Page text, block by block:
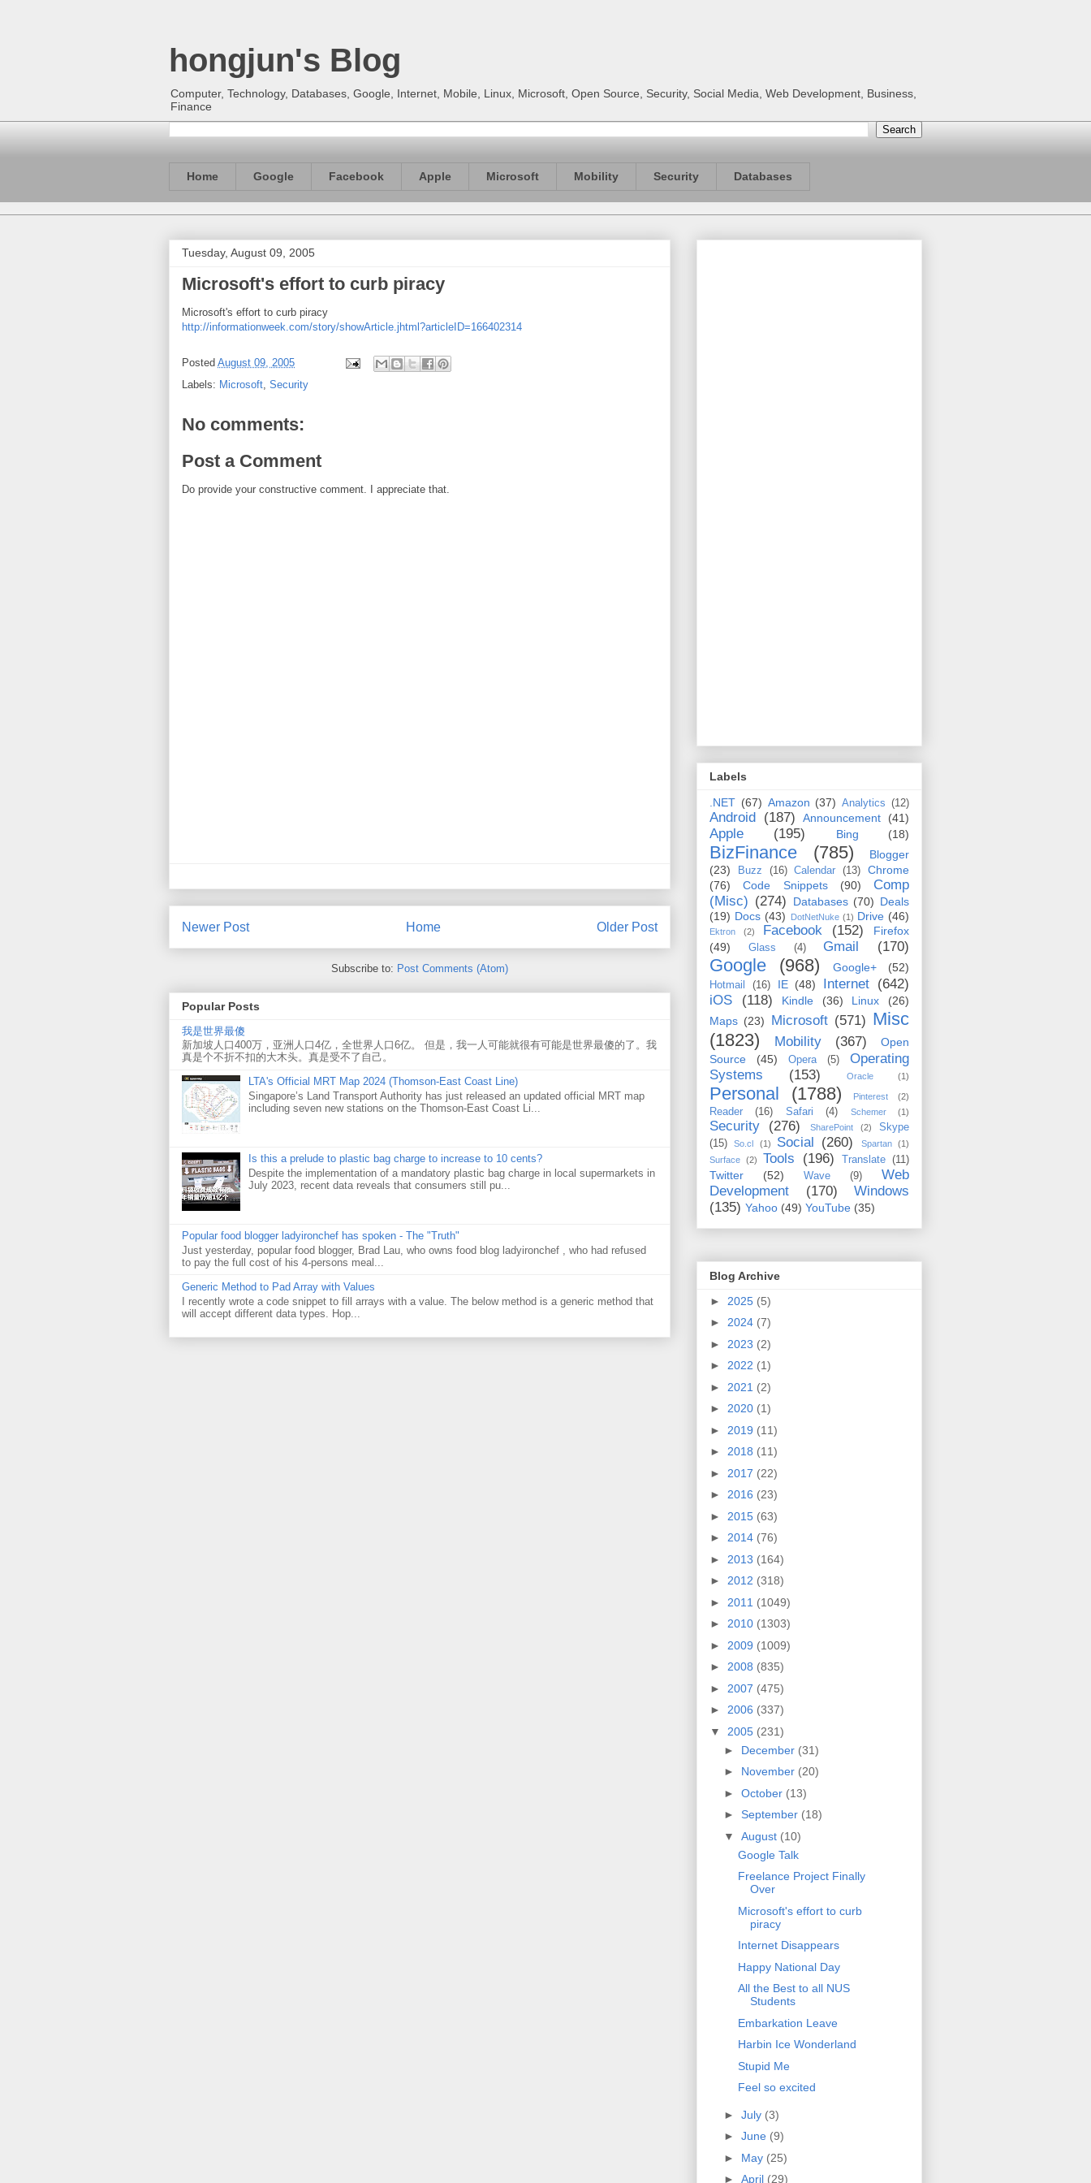
hongjun's Blog
Computer, Technology, Databases, Google, Internet, Mobile, Linux, Microsoft, Open Source, Security, Social Media, Web Development, Business,
Finance
Home Google Facebook Apple Microsoft Mobility Security Databases
Tuesday, August 09, 2005
Microsoft's effort to curb piracy
Microsoft's effort to curb piracy
http://informationweek.com/story/showArticle.jhtml?articleID=166402314
Posted August 09, 2005
Labels: Microsoft Security
No comments:
Post a Comment
Do provide your constructive comment. I appreciate that.
Newer Post Older Post
Home
Subscribe to: Post Comments (Atom)
Popular Posts
我是世界最傻
新加坡人口400万，亚洲人口4亿，全世界人口6亿。 但是，我一人可能就很有可能是世界最傻的了。我
真是个不折不扣的大木头。真是受不了自己。
LTA's Official MRT Map 2024 (Thomson-East Coast Line)
Singapore’s Land Transport Authority has just released an updated official MRT map
including seven new stations on the Thomson-East Coast Li...
Is this a prelude to plastic bag charge to increase to 10 cents?
Despite the implementation of a mandatory plastic bag charge in local supermarkets in
July 2023, recent data reveals that consumers still pu...
Popular food blogger ladyironchef has spoken - The "Truth"
Just yesterday, popular food blogger, Brad Lau, who owns food blog ladyironchef , who had refused
to pay the full cost of his 4-persons meal...
Generic Method to Pad Array with Values
I recently wrote a code snippet to fill arrays with a value. The below method is a generic method that
will accept different data types. Hop...
Labels
.NET (67) Amazon (37) Analytics (12)
Android (187) Announcement (41)
Apple (195) Bing (18)
BizFinance (785)
Blogger
(23)
Buzz (16) Calendar (13)
Chrome
(76)
Code Snippets (90)
Comp
(Misc) (274) Databases (70) Deals
(19) Docs (43) DotNetNuke (1) Drive (46)
Ektron (2) Facebook (152)
Firefox
(49)
Glass (4) Gmail (170)
Google (968) Google+ (52)
Hotmail (16) IE (48) Internet (642)
iOS
(118) Kindle (36) Linux
(26)
Maps (23) Microsoft (571) Misc
(1823)
Mobility (367)
Open
Source
(45) Opera (5)
Operating
Systems
(153) Oracle (1)
Personal (1788) Pinterest (2)
Reader (16) Safari (4) Schemer (1)
Security (276) SharePoint (2)
Skype
(15)
So.cl (1) Social (260) Spartan
(1)
Surface
(2) Tools (196) Translate (11)
Twitter (52) Wave (9)
Web
Development
(170)
Windows
(135) Yahoo (49) YouTube (35)
Blog Archive
► 2025 (5)
► 2024 (7)
► 2023 (2)
► 2022 (1)
► 2021 (2)
► 2020 (1)
► 2019 (11)
► 2018 (11)
► 2017 (22)
► 2016 (23)
► 2015 (63)
► 2014 (76)
► 2013 (164)
► 2012 (318)
► 2011 (1049)
► 2010 (1303)
► 2009 (1009)
► 2008 (835)
► 2007 (475)
► 2006 (337)
▼ 2005 (231)
► December (31)
► November (20)
► October (13)
► September (18)
▼ August (10)
Google Talk
Freelance Project Finally
Over
Microsoft's effort to curb
piracy
Internet Disappears
Happy National Day
All the Best to all NUS
Students
Embarkation Leave
Harbin Ice Wonderland
Stupid Me
Feel so excited
► July (3)
► June (9)
► May (25)
► April (29)